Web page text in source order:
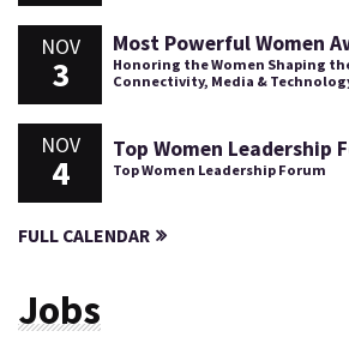
NOV
3
Most Powerful Women
Honoring the Women Shaping
Connectivity, Media &
NOV
4
Top Women Leadership
Top Women Leadership Forum
FULL CALENDAR
Jobs